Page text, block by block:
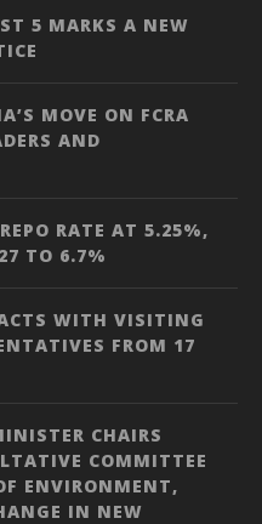
5 MARKS A NEW
MOVE ON FCRA
AND
RATE AT 5.25%,
TO 6.7%
WITH VISITING
FROM 17
CHAIRS
COMMITTEE
ENVIRONMENT,
IN NEW